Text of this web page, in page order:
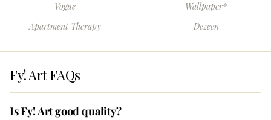
Vogue
Wallpaper*
Apartment Therapy
Dezeen
Fy! Art FAQs
Is Fy! Art good quality?